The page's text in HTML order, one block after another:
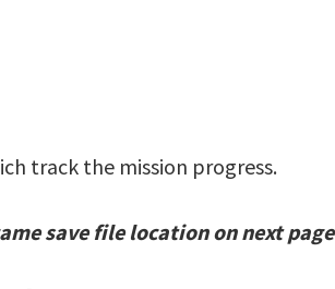
track the mission progress.
save file location on next page